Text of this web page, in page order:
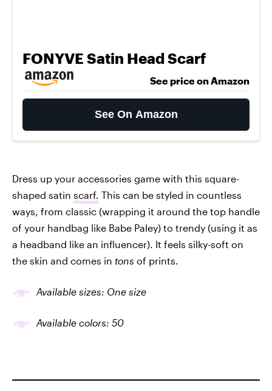
FONYVE Satin Head Scarf
See price on Amazon
See On Amazon
Dress up your accessories game with this square-
shaped satin scarf. This can be styled in countless
ways, from classic (wrapping it around the top handle
of your handbag like Babe Paley) to trendy (using it as
a headband like an influencer). It feels silky-soft on
the skin and comes in tons of prints.
Available sizes: One size
Available colors: 50